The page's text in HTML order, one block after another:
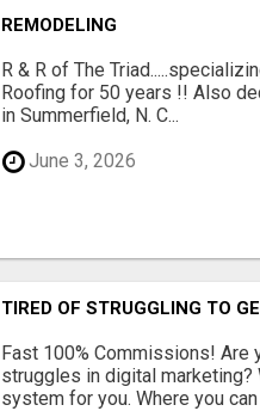
REMODELING
R & R of The
Roofing for 50 years !! Also
in Summerfield, N. C...
June 3, 2026
TIRED OF STRUGGLING TO
Fast 100% Commissions! Are
struggles in digital marketing?
system for you. Where you can